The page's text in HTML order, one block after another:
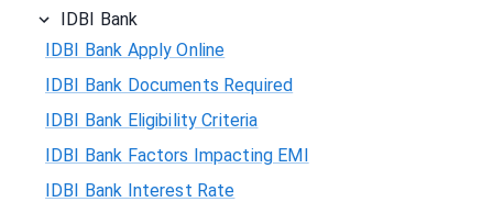
IDBI Bank
IDBI Bank Apply Online
IDBI Bank Documents Required
IDBI Bank Eligibility Criteria
IDBI Bank Factors Impacting EMI
IDBI Bank Interest Rate